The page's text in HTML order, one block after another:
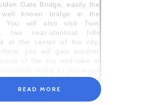
Gate Bridge, easily the
well known bridge in the
You will also visit Twin
two near-identical hills
at the center of the city.
you will gain another
of the city and take in
degree panoramic view of
city.
READ MORE